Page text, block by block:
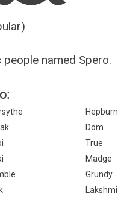
named Spero.
Hepburn
Dom
True
Madge
Grundy
Lakshmi